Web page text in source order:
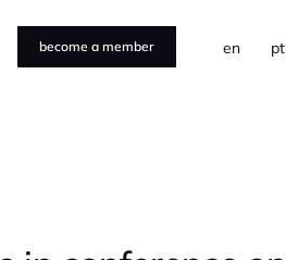
become a member en pt